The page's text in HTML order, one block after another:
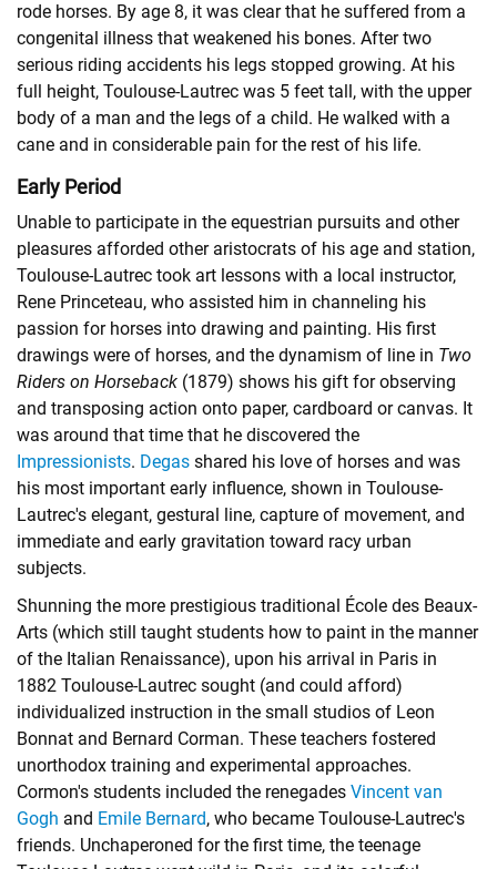
rode horses. By age 8, it was clear that he suffered from a
congenital illness that weakened his bones. After two
serious riding accidents his legs stopped growing. At his
full height, Toulouse-Lautrec was 5 feet tall, with the upper
body of a man and the legs of a child. He walked with a
cane and in considerable pain for the rest of his life.
Early Period
Unable to participate in the equestrian pursuits and other
pleasures afforded other aristocrats of his age and station,
Toulouse-Lautrec took art lessons with a local instructor,
Rene Princeteau, who assisted him in channeling his
passion for horses into drawing and painting. His first
drawings were of horses, and the dynamism of line in Two
Riders on Horseback (1879) shows his gift for observing
and transposing action onto paper, cardboard or canvas. It
was around that time that he discovered the
Impressionists. Degas shared his love of horses and was
his most important early influence, shown in Toulouse-
Lautrec's elegant, gestural line, capture of movement, and
immediate and early gravitation toward racy urban
subjects.
Shunning the more prestigious traditional École des Beaux-
Arts (which still taught students how to paint in the manner
of the Italian Renaissance), upon his arrival in Paris in
1882 Toulouse-Lautrec sought (and could afford)
individualized instruction in the small studios of Leon
Bonnat and Bernard Corman. These teachers fostered
unorthodox training and experimental approaches.
Cormon's students included the renegades Vincent van
Gogh and Emile Bernard, who became Toulouse-Lautrec's
friends. Unchaperoned for the first time, the teenage